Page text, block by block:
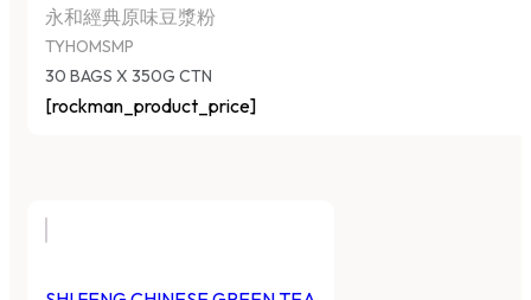
永和經典原味豆漿粉
TYHOMSMP
30 BAGS X 350G CTN
[rockman_product_price]